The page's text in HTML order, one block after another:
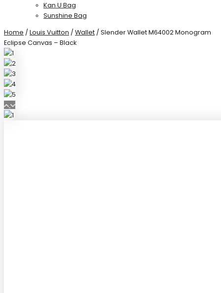
Kan U Bag
Sunshine Bag
Home / Louis Vuitton / Wallet / Slender Wallet M64002 Monogram
Eclipse Canvas – Black